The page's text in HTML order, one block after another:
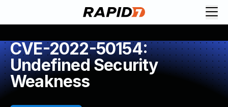
CVE-2022-50154:
Undefined Security
Weakness